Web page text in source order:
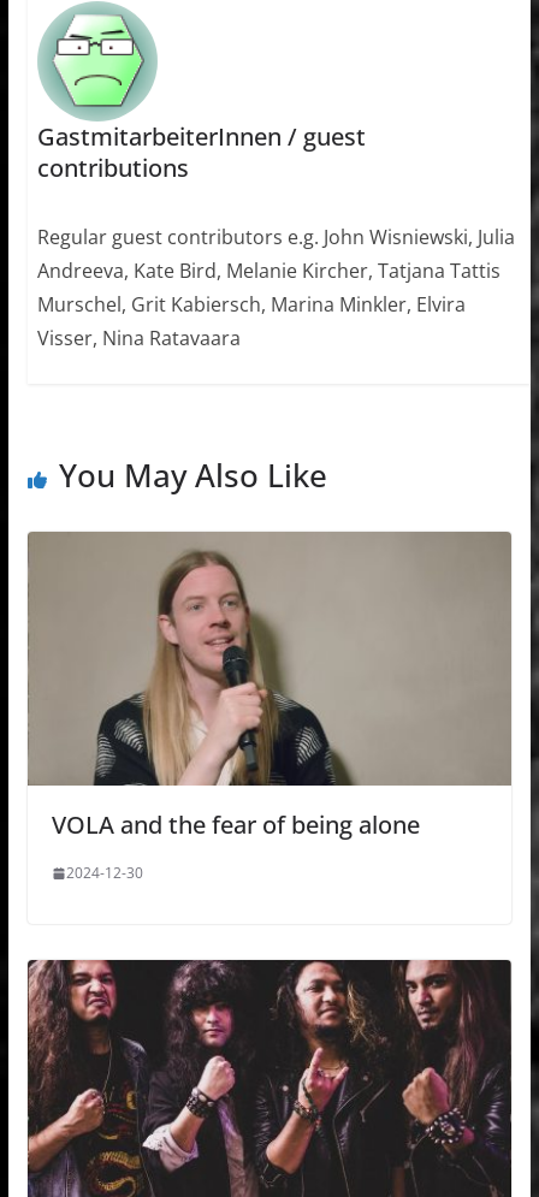
GastmitarbeiterInnen / guest
contributions
Regular guest contributors e.g. John Wisniewski, Julia
Andreeva, Kate Bird, Melanie Kircher, Tatjana Tattis
Murschel, Grit Kabiersch, Marina Minkler, Elvira
Visser, Nina Ratavaara
You May Also Like
VOLA and the fear of being alone
2024-12-30